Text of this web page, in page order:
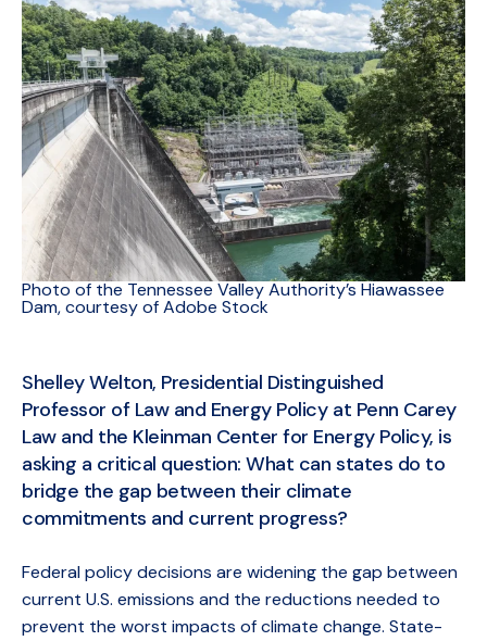
Photo of the Tennessee Valley Authority’s Hiawassee
Dam, courtesy of Adobe Stock
Shelley Welton, Presidential Distinguished
Professor of Law and Energy Policy at Penn Carey
Law and the Kleinman Center for Energy Policy, is
asking a critical question: What can states do to
bridge the gap between their climate
commitments and current progress?
Federal policy decisions are widening the gap between
current U.S. emissions and the reductions needed to
prevent the worst impacts of climate change. State-